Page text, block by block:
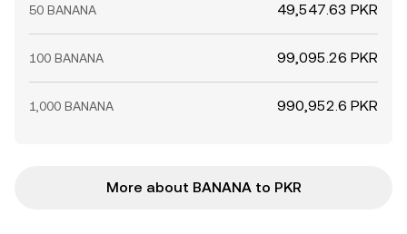
50 BANANA 49,547.63 PKR
100 BANANA 99,095.26 PKR
1,000 BANANA 990,952.6 PKR
More about BANANA to PKR